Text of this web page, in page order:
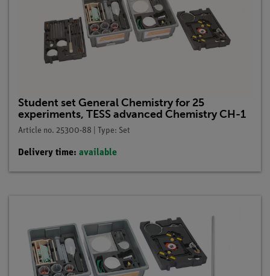
Student set General Chemistry for 25
experiments, TESS advanced Chemistry CH-1
Article no. 25300-88 | Type: Set
Delivery time: available